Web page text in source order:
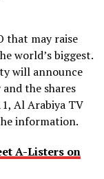
that may raise
world’s biggest.
will announce
the shares
Al Arabiya TV
information.
A-Listers on